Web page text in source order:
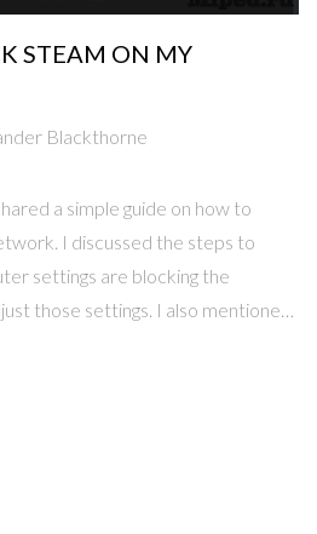
STEAM ON MY
Blackthorne
a simple guide on how to
I discussed the steps to
settings are blocking the
those settings. I also mentioned
setting, where restrictions